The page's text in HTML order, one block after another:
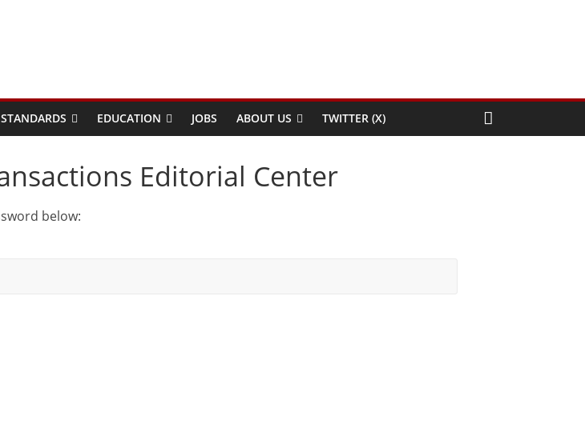
STANDARDS EDUCATION JOBS ABOUT US TWITTER (X)
Editorial Center
below: